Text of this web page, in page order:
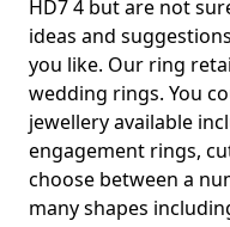
HD7 4 but are not
ideas and
you like. Our ring
wedding rings. You
jewellery available
engagement rings,
choose between a
many shapes